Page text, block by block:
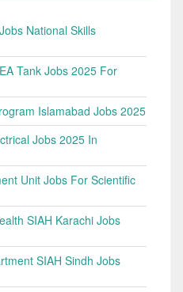
National Skills
Tank Jobs 2025 For
Islamabad Jobs 2025
Jobs 2025 In
Unit Jobs For Scientific
SIAH Karachi Jobs
SIAH Sindh Jobs